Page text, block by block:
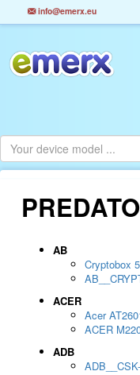
info@emerx.eu
AB
Cryptobox
ACER
Acer
ACER
ADB